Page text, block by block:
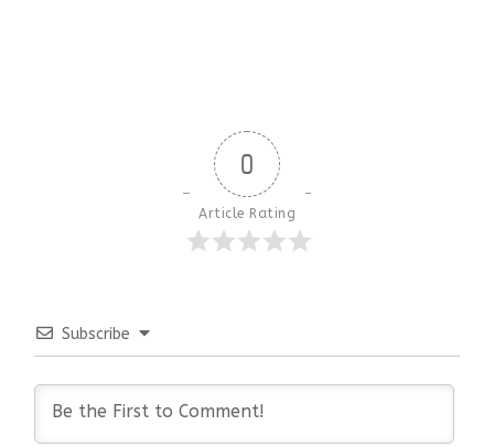
0
Article Rating
Subscribe